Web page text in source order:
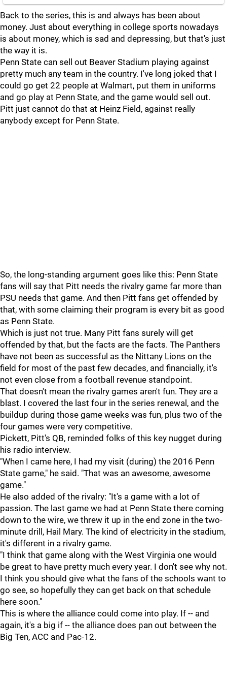
Back to the series, this is and always has been about
money. Just about everything in college sports nowadays
is about money, which is sad and depressing, but that's just
the way it is.
Penn State can sell out Beaver Stadium playing against
pretty much any team in the country. I've long joked that I
could go get 22 people at Walmart, put them in uniforms
and go play at Penn State, and the game would sell out.
Pitt just cannot do that at Heinz Field, against really
anybody except for Penn State.
So, the long-standing argument goes like this: Penn State
fans will say that Pitt needs the rivalry game far more than
PSU needs that game. And then Pitt fans get offended by
that, with some claiming their program is every bit as good
as Penn State.
Which is just not true. Many Pitt fans surely will get
offended by that, but the facts are the facts. The Panthers
have not been as successful as the Nittany Lions on the
field for most of the past few decades, and financially, it's
not even close from a football revenue standpoint.
That doesn't mean the rivalry games aren't fun. They are a
blast. I covered the last four in the series renewal, and the
buildup during those game weeks was fun, plus two of the
four games were very competitive.
Pickett, Pitt's QB, reminded folks of this key nugget during
his radio interview.
"When I came here, I had my visit (during) the 2016 Penn
State game," he said. "That was an awesome, awesome
game."
He also added of the rivalry: "It's a game with a lot of
passion. The last game we had at Penn State there coming
down to the wire, we threw it up in the end zone in the two-
minute drill, Hail Mary. The kind of electricity in the stadium,
it's different in a rivalry game.
"I think that game along with the West Virginia one would
be great to have pretty much every year. I don't see why not.
I think you should give what the fans of the schools want to
go see, so hopefully they can get back on that schedule
here soon."
This is where the alliance could come into play. If -- and
again, it's a big if -- the alliance does pan out between the
Big Ten, ACC and Pac-12.